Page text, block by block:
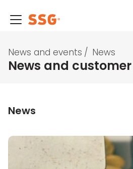
News and events / News
News and
News